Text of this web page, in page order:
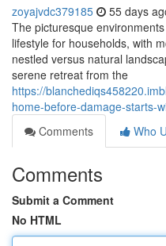
zoyajvdc379185 55 days
The picturesque
lifestyle for households, with
nestled versus natural
serene retreat from the
https://
home-before-damage-starts-
Comments
Who
Comments
Submit a Comment
No HTML